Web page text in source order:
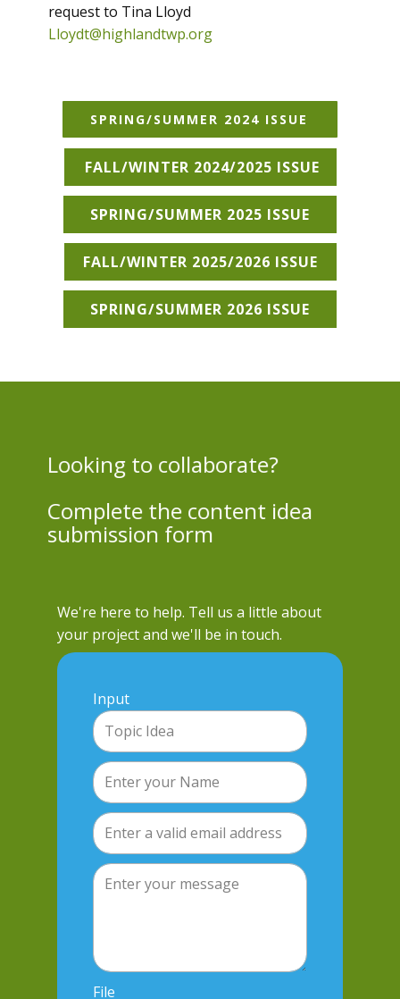
request to Tina Lloyd
Lloydt@highlandtwp.org
SPRING/SUMMER 2024 ISSUE
FALL/WINTER 2024/2025 ISSUE
SPRING/SUMMER 2025 ISSUE
FALL/WINTER 2025/2026 ISSUE
SPRING/SUMMER 2026 ISSUE
Looking to collaborate?
Complete the content idea
submission form
We're here to help. Tell us a little about
your project and we'll be in touch.
Input
File